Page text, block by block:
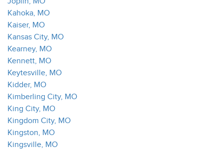
Kahoka, MO
Kaiser, MO
Kansas City, MO
Kearney, MO
Kennett, MO
Keytesville, MO
Kidder, MO
Kimberling City, MO
King City, MO
Kingdom City, MO
Kingston, MO
Kingsville, MO